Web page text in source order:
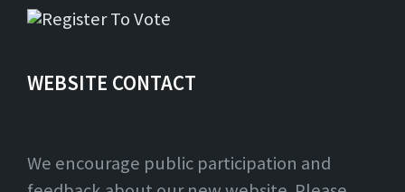
WEBSITE CONTACT
We encourage public participation and